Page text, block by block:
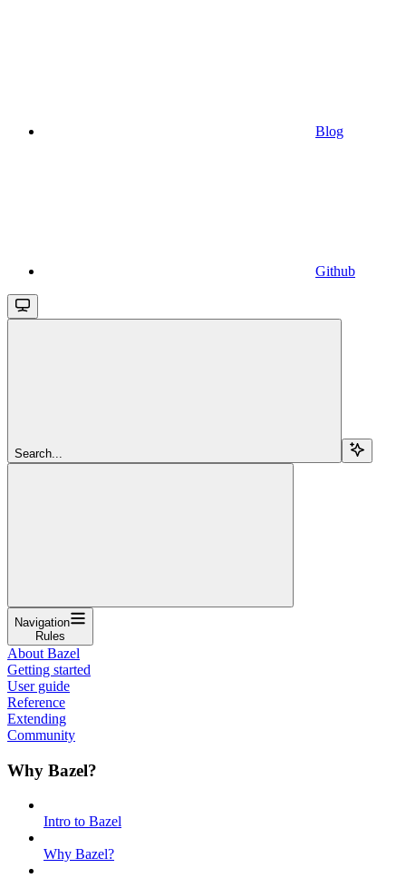
Blog
Github
Search...
Navigation
Rules
About Bazel
Getting started
User guide
Reference
Extending
Community
Why Bazel?
Intro to Bazel
Why Bazel?